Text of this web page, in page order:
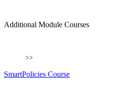
Additional Module Courses
SmartPolicies Course